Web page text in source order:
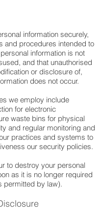
information securely,
and procedures intended to
information is not
and that unauthorised
or disclosure of,
does not occur.
we employ include
for electronic
waste bins for physical
and regular monitoring and
practices and systems to
our security policies.
to destroy your personal
as it is no longer required
permitted by law).